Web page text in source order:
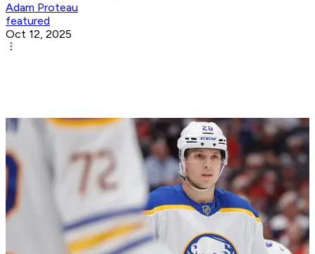
Adam Proteau
featured
Oct 12, 2025